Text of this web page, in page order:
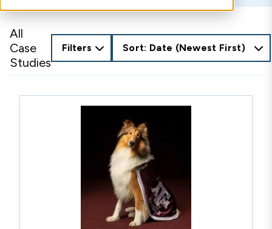
All
Case
Studies
Filters Sort: Date (Newest First)